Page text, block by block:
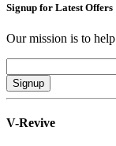
Signup for Latest Offers
Our mission is to
Signup
V-Revive